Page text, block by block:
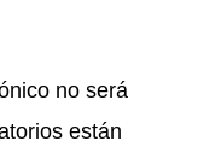
no será
están